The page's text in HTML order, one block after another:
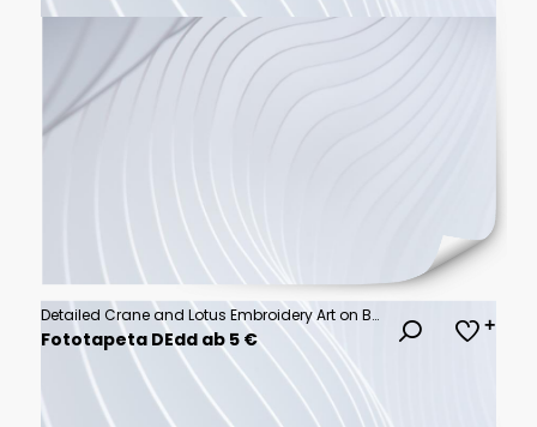
Detailed Crane and Lotus Embroidery Art on Blue Silk Fabric for Textile Design and Luxury Branding Projects
Fototapeta DEdd ab 5 €